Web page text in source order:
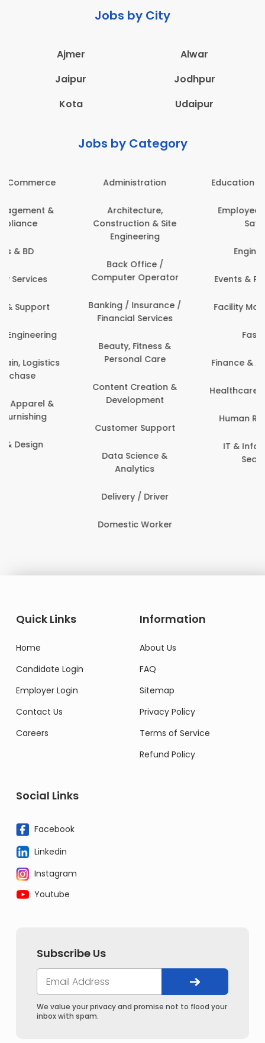
Jobs by City
Ajmer
Alwar
Jaipur
Jodhpur
Kota
Udaipur
Jobs by Category
Administration
Architecture,
Construction & Site
Computer Operator
Banking / Insurance /
Financial Services
Beauty, Fitness &
Personal Care
Content Creation &
Development
Customer Support
Data Science &
Delivery / Driver
Domestic Worker
Education & Teaching
Employee Health &
Events & Promotions
Facility Management
Finance & Accounting
Healthcare & Medicine
Human Resources
IT & Information
Quick Links
Home
Candidate Login
Employer Login
Contact Us
Careers
Information
About Us
FAQ
Sitemap
Privacy Policy
Terms of Service
Refund Policy
Social Links
Facebook
Linkedin
Instagram
Youtube
Subscribe Us
We value your privacy and promise not to flood your
inbox with spam.